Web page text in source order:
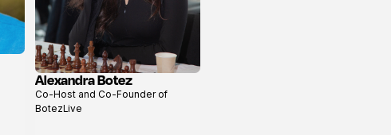
View
profile
Alexandra Botez
Co-Host and Co-Founder of
BotezLive